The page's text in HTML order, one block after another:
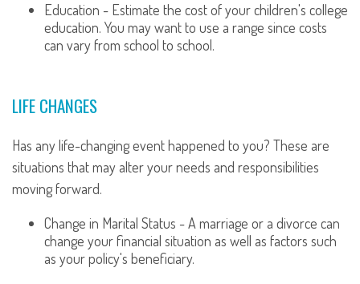
Education - Estimate the cost of your children's college
education. You may want to use a range since costs
can vary from school to school.
LIFE CHANGES
Has any life-changing event happened to you? These are
situations that may alter your needs and responsibilities
moving forward.
Change in Marital Status - A marriage or a divorce can
change your financial situation as well as factors such
as your policy's beneficiary.